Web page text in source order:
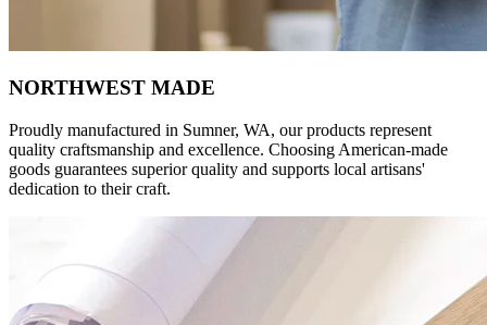
NORTHWEST MADE
Proudly manufactured in Sumner, WA, our products represent
quality craftsmanship and excellence. Choosing American-made
goods guarantees superior quality and supports local artisans'
dedication to their craft.